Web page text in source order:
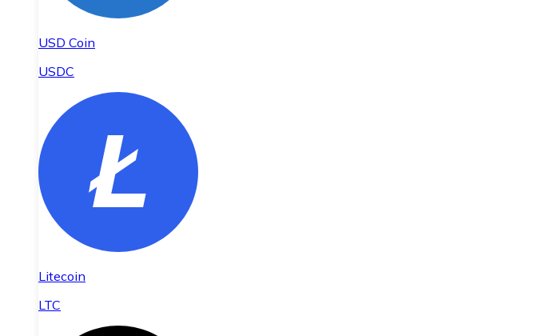
USD Coin
USDC
Litecoin
LTC